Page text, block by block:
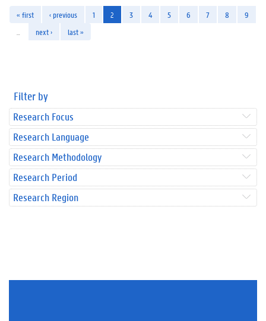
« first ‹ previous 1 2 3 4 5 6 7 8
9
next › last »
Filter by
Research Focus
Research Language
Research Methodology
Research Period
Research Region